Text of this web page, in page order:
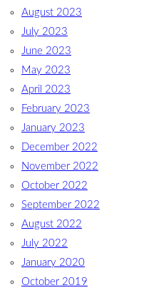
August 2023
July 2023
June 2023
May 2023
April 2023
February 2023
January 2023
December 2022
November 2022
October 2022
September 2022
August 2022
July 2022
January 2020
October 2019